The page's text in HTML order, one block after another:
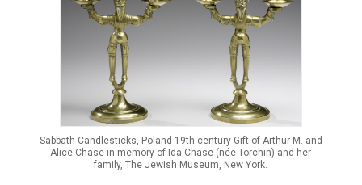
Sabbath Candlesticks, Poland 19th century Gift of Arthur M. and
Alice Chase in memory of Ida Chase (née Torchin) and her
family, The Jewish Museum, New York.